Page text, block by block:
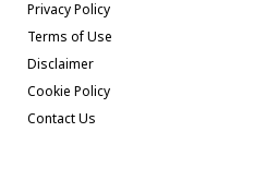
Privacy Policy
Terms of Use
Disclaimer
Cookie Policy
Contact Us